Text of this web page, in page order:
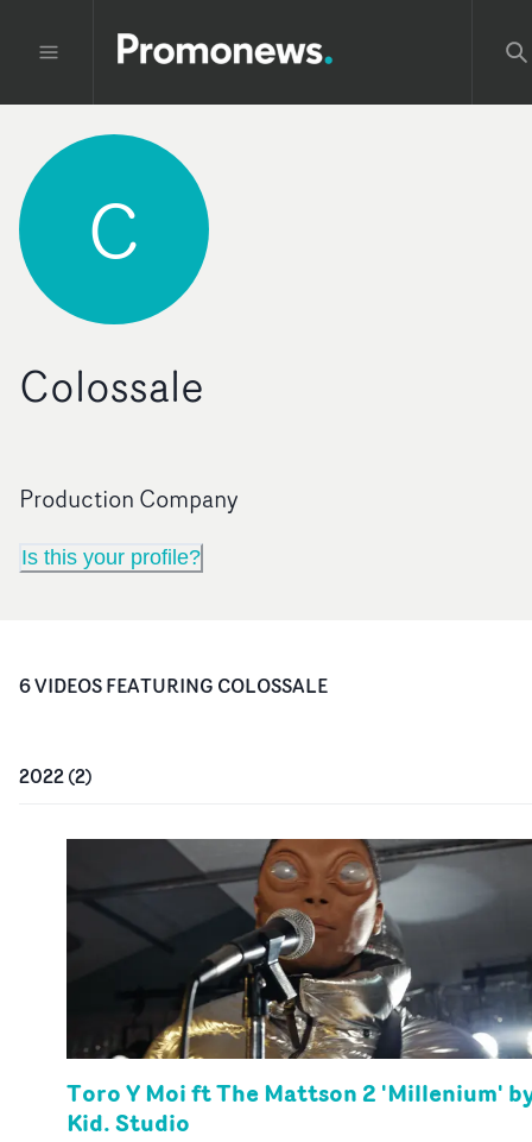
C
Colossale
Production Company
Is this your profile?
6VIDEOSFEATURING COLOSSALE
2022(2)
Toro Y Moi ft The Mattson 2 'Millenium'
Kid. Studio